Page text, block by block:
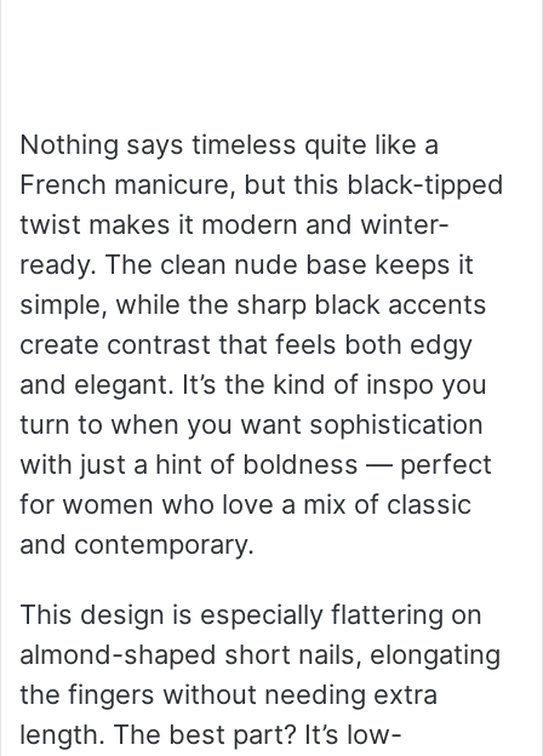
Nothing says timeless quite like a
French manicure, but this black-tipped
twist makes it modern and winter-
ready. The clean nude base keeps it
simple, while the sharp black accents
create contrast that feels both edgy
and elegant. It’s the kind of inspo you
turn to when you want sophistication
with just a hint of boldness — perfect
for women who love a mix of classic
and contemporary.
This design is especially flattering on
almond-shaped short nails, elongating
the fingers without needing extra
length. The best part? It’s low-